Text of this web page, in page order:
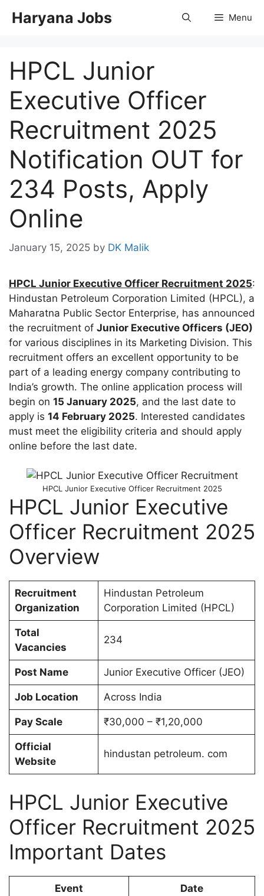
Haryana Jobs Menu
HPCL Junior
Executive Officer
Recruitment 2025
Notification OUT for
234 Posts, Apply
Online
January 15, 2025 by DK Malik
HPCL Junior Executive Officer Recruitment 2025:
Hindustan Petroleum Corporation Limited (HPCL), a
Maharatna Public Sector Enterprise, has announced
the recruitment of Junior Executive Officers (JEO)
for various disciplines in its Marketing Division. This
recruitment offers an excellent opportunity to be
part of a leading energy company contributing to
India’s growth. The online application process will
begin on 15 January 2025, and the last date to
apply is 14 February 2025. Interested candidates
must meet the eligibility criteria and should apply
online before the last date.
HPCL Junior Executive Officer Recruitment 2025
HPCL Junior Executive
Officer Recruitment 2025
Overview
Recruitment
Organization
Hindustan Petroleum
Corporation Limited (HPCL)
Total
Vacancies
234
Post Name Junior Executive Officer (JEO)
Job Location Across India
Pay Scale ₹30,000 – ₹1,20,000
Official
Website
hindustan petroleum. com
HPCL Junior Executive
Officer Recruitment 2025
Important Dates
Event Date